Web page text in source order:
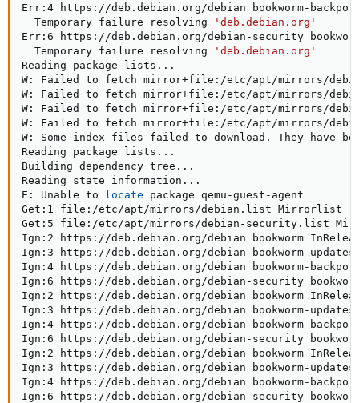
Err:4 https://deb.debian.org/debian bookworm-
  Temporary failure resolving
'deb.debian.org'
Err:6 https://deb.debian.org/debian-security
  Temporary failure resolving
'deb.debian.org'
Reading package lists .. .
W: Failed to fetch mirror+file:/etc/apt/mirrors/
W: Failed to fetch mirror+file:/etc/apt/mirrors/
W: Failed to fetch mirror+file:/etc/apt/mirrors/
W: Failed to fetch mirror+file:/etc/apt/mirrors/
W: Some index files failed to download. They have
Reading package lists .. .
Building dependency tree .. .
Reading state information .. .
E: Unable to
locate package qemu-guest-agent
Get:1 file:/etc/apt/mirrors/debian.list Mirrorlist
Get:5 file:/etc/apt/mirrors/debian-security.list
Ign:2 https://deb.debian.org/debian bookworm
Ign:3 https://deb.debian.org/debian bookworm-updates
Ign:4 https://deb.debian.org/debian bookworm-
Ign:6 https://deb.debian.org/debian-security
Ign:2 https://deb.debian.org/debian bookworm
Ign:3 https://deb.debian.org/debian bookworm-updates
Ign:4 https://deb.debian.org/debian bookworm-
Ign:6 https://deb.debian.org/debian-security
Ign:2 https://deb.debian.org/debian bookworm
Ign:3 https://deb.debian.org/debian bookworm-updates
Ign:4 https://deb.debian.org/debian bookworm-
Ign:6 https://deb.debian.org/debian-security